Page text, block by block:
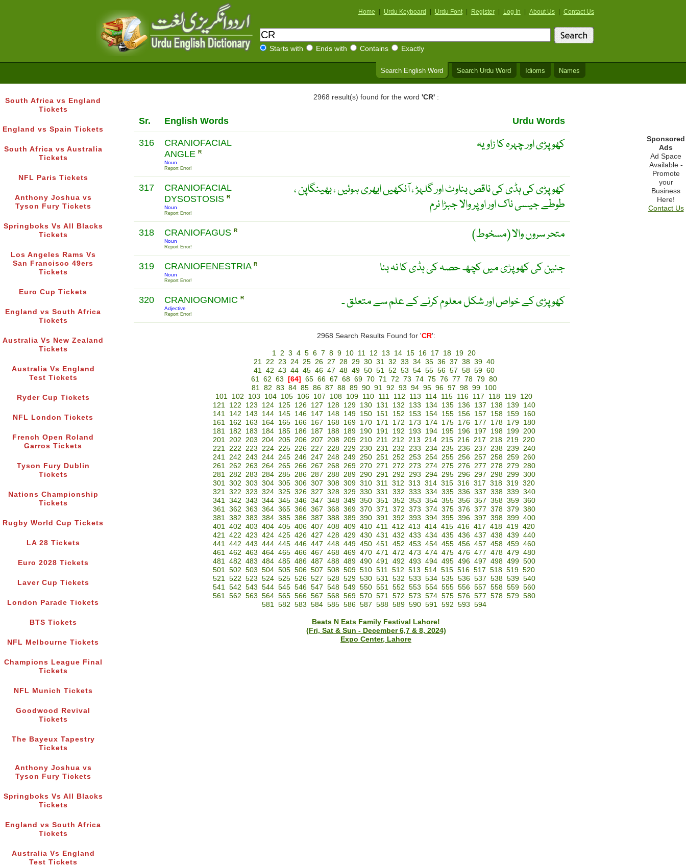
Home Urdu Keyboard Urdu Font Register Log In About Us Contact Us
Starts with Ends with Contains Exactly
Search English Word Search Urdu Word Idioms Names
South Africa vs England
Tickets
England vs Spain Tickets
South Africa vs Australia
Tickets
NFL Paris Tickets
Anthony Joshua vs
Tyson Fury Tickets
Springboks Vs All Blacks
Tickets
Los Angeles Rams Vs
San Francisco 49ers
Tickets
Euro Cup Tickets
England vs South Africa
Tickets
Australia Vs New Zealand
Tickets
Australia Vs England
Test Tickets
Ryder Cup Tickets
NFL London Tickets
French Open Roland
Garros Tickets
Tyson Fury Dublin
Tickets
Nations Championship
Tickets
Rugby World Cup Tickets
LA 28 Tickets
Euro 2028 Tickets
Laver Cup Tickets
London Parade Tickets
BTS Tickets
NFL Melbourne Tickets
Champions League Final
Tickets
NFL Munich Tickets
Goodwood Revival
Tickets
The Bayeux Tapestry
Tickets
Anthony Joshua vs
Tyson Fury Tickets
Springboks Vs All Blacks
Tickets
England vs South Africa
Tickets
Australia Vs England
Test Tickets
2968 result(s) found for the word 'CR':
Sr. English Words Urdu Words
316
CRANIOFACIAL
ANGLE R
Noun
Report Error!
کھوپڑی اور چہرہ کا زاویہ
317
CRANIOFACIAL
DYSOSTOSIS R
Noun
Report Error!
کھوپڑی کی ہڈی کی ناقص بناوٹ اور گلہڑ ، آنکھیں ابھری ہوئیں ، بھینگاپن ،
طوطے جیسی ناک اور اوپر والا جبڑا نرم
318 CRANIOFAGUS R
Noun
Report Error!
متحر سروں والا (مسخوط)
319 CRANIOFENESTRIA R
Noun
Report Error!
جنین کی کھوپڑی میں کچھ حصہ کی ہڈی کا نہ بنا
320 CRANIOGNOMIC R
Adjective
Report Error!
کھوپڑی کے خواص اور شکل معلوم کرنے کے علم سے متعلق ۔
2968 Search Results Found for 'CR':
1 2 3 4 5 6 7 8 9 10 11 12 13 14 15 16 17 18 19 20
21 22 23 24 25 26 27 28 29 30 31 32 33 34 35 36 37 38 39 40
41 42 43 44 45 46 47 48 49 50 51 52 53 54 55 56 57 58 59 60
61 62 63 [64] 65 66 67 68 69 70 71 72 73 74 75 76 77 78 79 80
81 82 83 84 85 86 87 88 89 90 91 92 93 94 95 96 97 98 99
100
101 102 103 104 105 106 107 108 109 110 111 112 113 114 115 116 117 118 119 120
121
122 123 124 125 126 127 128 129 130 131 132 133 134 135 136 137 138 139
140
141
142 143 144 145 146 147 148 149 150 151 152 153 154 155 156 157 158 159
160
161
162 163 164 165 166 167 168 169 170 171 172 173 174 175 176 177 178 179
180
181
182 183 184 185 186 187 188 189 190 191 192 193 194 195 196 197 198 199 200
201 202 203 204 205 206 207 208 209 210 211 212 213 214 215 216 217 218 219 220
221 222 223 224 225 226 227 228 229 230 231 232 233 234 235 236 237 238 239 240
241 242 243 244 245 246 247 248 249 250 251 252 253 254 255 256 257 258 259 260
261 262 263 264 265 266 267 268 269 270 271 272 273 274 275 276 277 278 279 280
281 282 283 284 285 286 287 288 289 290 291 292 293 294 295 296 297 298 299 300
301 302 303 304 305 306 307 308 309 310 311 312 313 314 315 316 317 318 319 320
321 322 323 324 325 326 327 328 329 330 331 332 333 334 335 336 337 338 339 340
341 342 343 344 345 346 347 348 349 350 351 352 353 354 355 356 357 358 359 360
361 362 363 364 365 366 367 368 369 370 371 372 373 374 375 376 377 378 379 380
381 382 383 384 385 386 387 388 389 390 391 392 393 394 395 396 397 398 399 400
401 402 403 404 405 406 407 408 409 410 411 412 413 414 415 416 417 418 419 420
421 422 423 424 425 426 427 428 429 430 431 432 433 434 435 436 437 438 439 440
441 442 443 444 445 446 447 448 449 450 451 452 453 454 455 456 457 458 459 460
461 462 463 464 465 466 467 468 469 470 471 472 473 474 475 476 477 478 479 480
481 482 483 484 485 486 487 488 489 490 491 492 493 494 495 496 497 498 499 500
501 502 503 504 505 506 507 508 509 510 511 512 513 514 515 516 517 518 519 520
521 522 523 524 525 526 527 528 529 530 531 532 533 534 535 536 537 538 539 540
541 542 543 544 545 546 547 548 549 550 551 552 553 554 555 556 557 558 559 560
561 562 563 564 565 566 567 568 569 570 571 572 573 574 575 576 577 578 579 580
581 582 583 584 585 586 587 588 589 590 591 592 593 594
Beats N Eats Family Festival Lahore!
(Fri, Sat & Sun - December 6,7 & 8, 2024)
Expo Center, Lahore
Sponsored
Ads
Ad Space
Available -
Promote
your
Business
Here!
Contact Us